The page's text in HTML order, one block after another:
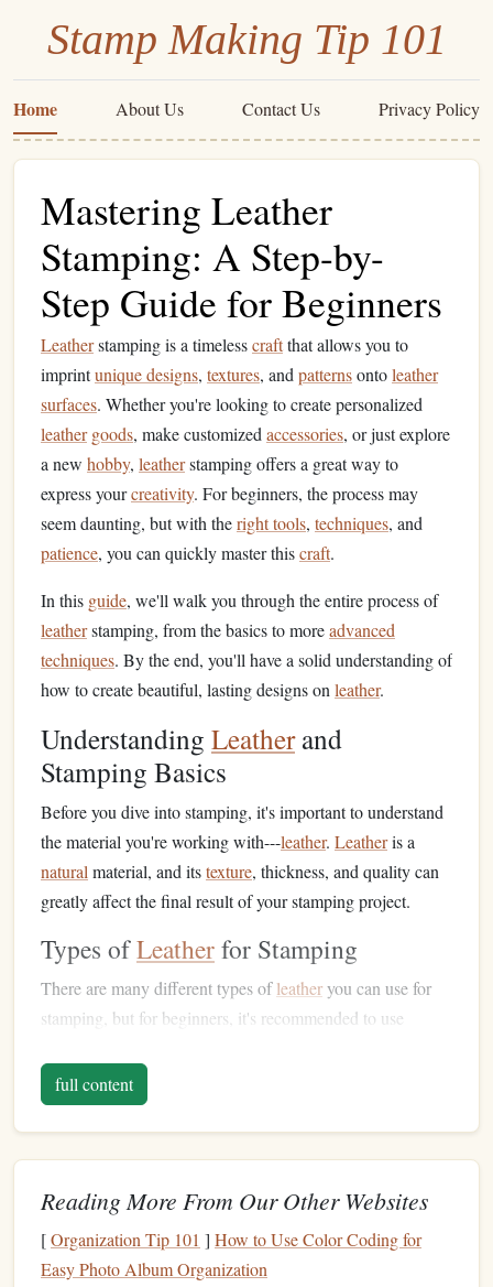
Stamp Making Tip 101
Home About Us Contact Us Privacy Policy
Mastering Leather
Stamping: A Step-by-
Step Guide for Beginners
Leatherstamping is a timelesscraftthat allows you to
imprintunique designs, textures, and patternsontoleather
surfaces. Whether you're looking to create personalized
leather goods, make customized accessories, or just explore
a new hobby, leatherstamping offers a great way to
express yourcreativity. For beginners, the process may
seem daunting, but with theright tools, techniques, and
patience, you can quickly master thiscraft.
In this guide, we'll walk you through the entire process of
leatherstamping, from the basics to moreadvanced
techniques. By the end, you'll have a solid understanding of
how to create beautiful, lasting designs on leather.
Understanding Leatherand
Stamping Basics
Before you dive into stamping, it's important to understand
the material you're working with---leather. Leatheris a
natural material, and itstexture, thickness, and quality can
greatly affect the final result of your stamping project.
Types ofLeatherfor Stamping
There are many different types ofleatheryou can use for
stamping, but for beginners, it's recommended to use
durable, and responds well to stamping. Other
may not show the impressions as clearly or may require
more specifictechniques.
choice for stamping. It's easy to work with and gives a
rich,naturallook when stamped.
Chrome‑Tanned Leather: Softer but may not hold
full content
Reading More From Our Other Websites
[Organization Tip 101 ] How to Use Color Coding for
Easy Photo Album Organization